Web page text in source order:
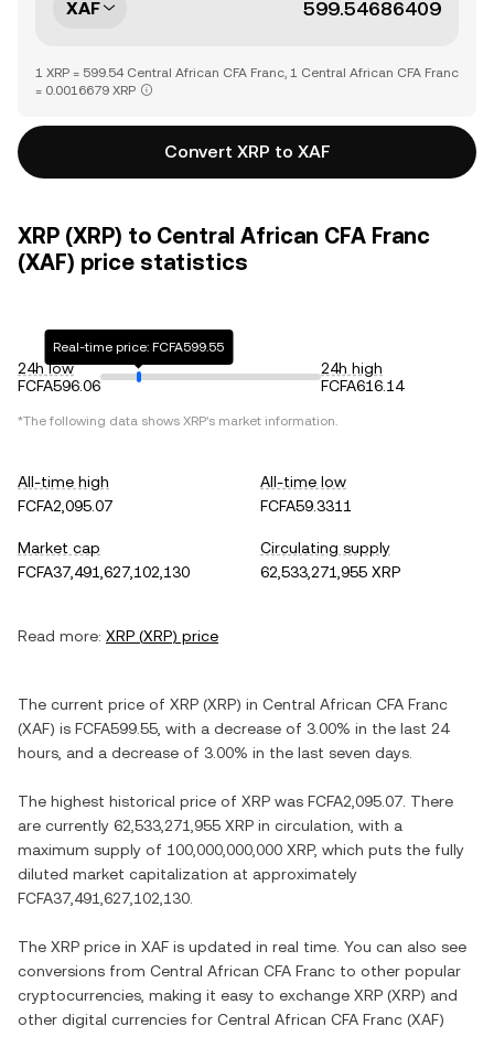
XAF
1 XRP = 599.54 Central African CFA Franc, 1 Central African CFA Franc
= 0.0016679 XRP
Convert XRP to XAF
XRP (XRP) to Central African CFA Franc
(XAF) price statistics
24h low
FCFA596.06
Real-time price: FCFA599.55
24h high
FCFA616.14
*The following data shows XRP's market information.
All-time high
FCFA2,095.07
All-time low
FCFA59.3311
Market cap
FCFA37,491,627,102,130
Circulating supply
62,533,271,955 XRP
Read more: XRP (XRP) price
The current price of XRP (XRP) in Central African CFA Franc
(XAF) is FCFA599.55 , with a decrease of 3.00% in the last 24
hours, and a decrease of 3.00% in the last seven days.
The highest historical price of XRP was FCFA2,095.07 . There
are currently 62,533,271,955 XRP in circulation, with a
maximum supply of 100,000,000,000 XRP, which puts the fully
diluted market capitalization at approximately
FCFA37,491,627,102,130
The XRP price in XAF is updated in real time. You can also see
conversions from Central African CFA Franc to other popular
cryptocurrencies, making it easy to exchange XRP (XRP) and
other digital currencies for Central African CFA Franc (XAF)